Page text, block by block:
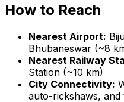
How to Reach
Nearest Airport:
Bhubaneswar (~8
Nearest Railway
Station (~10 km)
City Connectivity:
auto-rickshaws,